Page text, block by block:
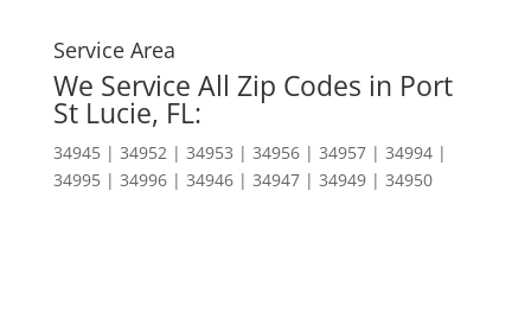
Service Area
We Service All Zip Codes in Port
St Lucie, FL:
34945 | 34952 | 34953 | 34956 | 34957 | 34994 |
34995 | 34996 | 34946 | 34947 | 34949 | 34950